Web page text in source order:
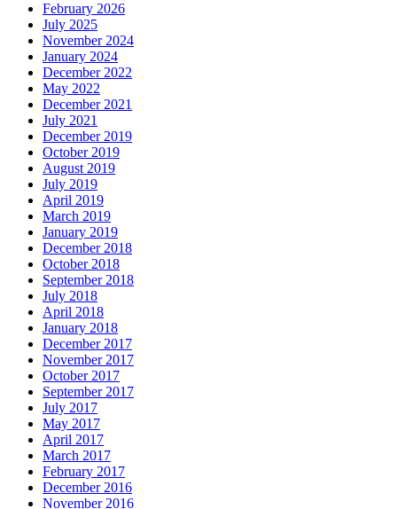
February 2026
July 2025
November 2024
January 2024
December 2022
May 2022
December 2021
July 2021
December 2019
October 2019
August 2019
July 2019
April 2019
March 2019
January 2019
December 2018
October 2018
September 2018
July 2018
April 2018
January 2018
December 2017
November 2017
October 2017
September 2017
July 2017
May 2017
April 2017
March 2017
February 2017
December 2016
November 2016